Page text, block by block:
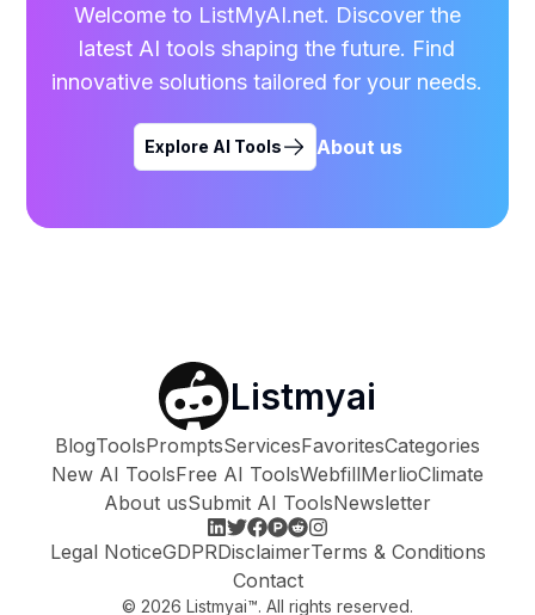
Welcome to ListMyAI.net. Discover the
latest AI tools shaping the future. Find
innovative solutions tailored for your needs.
Explore AI Tools About us
Listmyai
BlogToolsPromptsServicesFavoritesCategories
New AI ToolsFree AI ToolsWebfillMerlioClimate
About usSubmit AI ToolsNewsletter
Legal NoticeGDPRDisclaimerTerms & Conditions
Contact
© 2026 Listmyai™. All rights reserved.